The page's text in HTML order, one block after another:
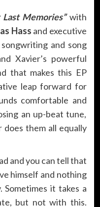
Last Memories”with
Hass and executive
and song
Xavier’s powerful
that makes this EP
leap forward for
comfortable and
an up-beat tune,
does them all equally
and you can tell that
himself and nothing
Sometimes it takes a
but not with this.